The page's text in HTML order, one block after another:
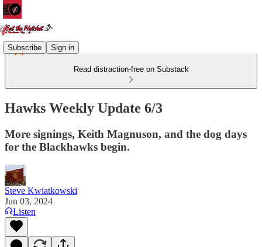
Subscribe Sign in
Read distraction-free on Substack
Hawks Weekly Update 6/3
More signings, Keith Magnuson, and the dog days
for the Blackhawks begin.
Steve Kwiatkowski
Jun 03, 2024
Listen